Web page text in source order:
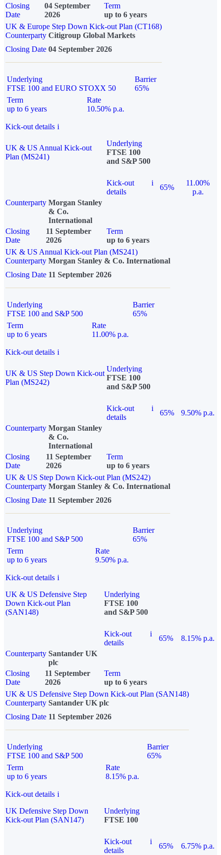
Closing
Date
04 September
2026
Term
up to 6 years
UK & Europe Step Down Kick-out Plan (CT168)
Counterparty Citigroup Global Markets
Closing Date 04 September 2026
Underlying
FTSE 100 and EURO STOXX 50
Barrier
65%
Term
up to 6 years
Rate
10.50% p.a.
Kick-out details i
UK & US Annual Kick-out
Plan (MS241)
Underlying
FTSE 100
and S&P 500
Kick-out
details
i
65%
11.00%
p.a.
Counterparty Morgan Stanley
& Co.
International
Closing
Date
11 September
2026
Term
up to 6 years
UK & US Annual Kick-out Plan (MS241)
Counterparty Morgan Stanley & Co. International
Closing Date 11 September 2026
Underlying
FTSE 100 and S&P 500
Barrier
65%
Term
up to 6 years
Rate
11.00% p.a.
Kick-out details i
UK & US Step Down Kick-out
Plan (MS242)
Underlying
FTSE 100
and S&P 500
Kick-out
details
i
65%
9.50% p.a.
Counterparty Morgan Stanley
& Co.
International
Closing
Date
11 September
2026
Term
up to 6 years
UK & US Step Down Kick-out Plan (MS242)
Counterparty Morgan Stanley & Co. International
Closing Date 11 September 2026
Underlying
FTSE 100 and S&P 500
Barrier
65%
Term
up to 6 years
Rate
9.50% p.a.
Kick-out details i
UK & US Defensive Step
Down Kick-out Plan
(SAN148)
Underlying
FTSE 100
and S&P 500
Kick-out
details
i
65%
8.15% p.a.
Counterparty Santander UK
plc
Closing
Date
11 September
2026
Term
up to 6 years
UK & US Defensive Step Down Kick-out Plan (SAN148)
Counterparty Santander UK plc
Closing Date 11 September 2026
Underlying
FTSE 100 and S&P 500
Barrier
65%
Term
up to 6 years
Rate
8.15% p.a.
Kick-out details i
UK Defensive Step Down
Kick-out Plan (SAN147)
Underlying
FTSE 100
Kick-out
details
i
65% 6.75% p.a.